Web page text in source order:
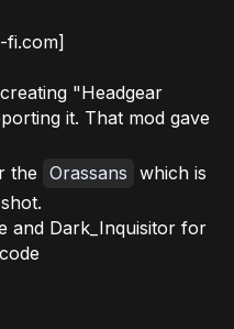
fi.com]
"Headgear
it. That mod gave
the
Orassans which is
and Dark_Inquisitor for